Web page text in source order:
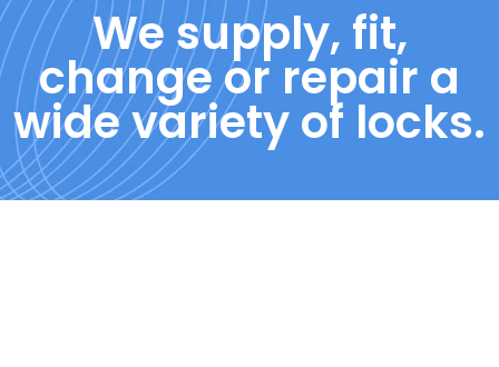
We supply, fit,
change or repair a
wide variety of locks.